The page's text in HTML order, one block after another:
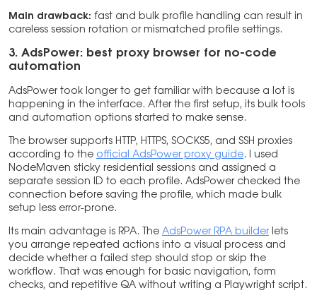
Main drawback: fast and bulk profile handling can result in
careless session rotation or mismatched profile settings.
3. AdsPower: best proxy browser for no-code
automation
AdsPower took longer to get familiar with because a lot is
happening in the interface. After the first setup, its bulk tools
and automation options started to make sense.
The browser supports HTTP, HTTPS, SOCKS5, and SSH proxies
according to the official AdsPower proxy guide. I used
NodeMaven sticky residential sessions and assigned a
separate session ID to each profile. AdsPower checked the
connection before saving the profile, which made bulk
setup less error-prone.
Its main advantage is RPA. The AdsPower RPA builder lets
you arrange repeated actions into a visual process and
decide whether a failed step should stop or skip the
workflow. That was enough for basic navigation, form
checks, and repetitive QA without writing a Playwright script.